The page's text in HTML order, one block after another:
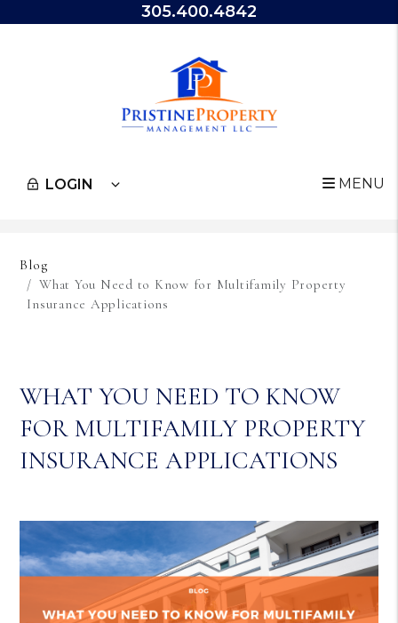
LOGIN
305.400.4842
MENU
Blog
What You Need to Know for Multifamily Property
Insurance Applications
WHAT YOU NEED TO KNOW
FOR MULTIFAMILY PROPERTY
INSURANCE APPLICATIONS